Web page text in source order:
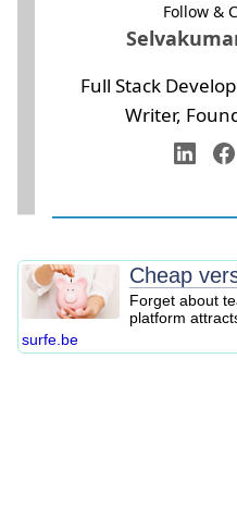
Follow &
Full Stack
Writer,
Blogging
Content Marketing
Personal Finance
Business Strategy
Cheap
Forget about
platform
surfe.be